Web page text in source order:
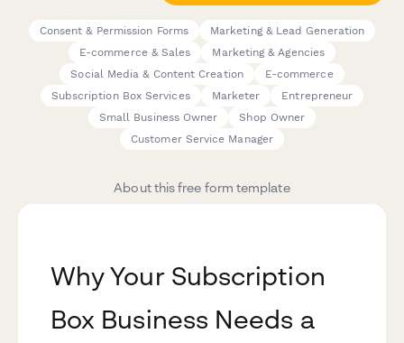
Consent & Permission Forms
Marketing & Lead Generation
E-commerce & Sales
Marketing & Agencies
Social Media & Content Creation
E-commerce
Subscription Box Services
Marketer
Entrepreneur
Small Business Owner
Shop Owner
Customer Service Manager
About this free form template
Why Your Subscription
Box Business Needs a